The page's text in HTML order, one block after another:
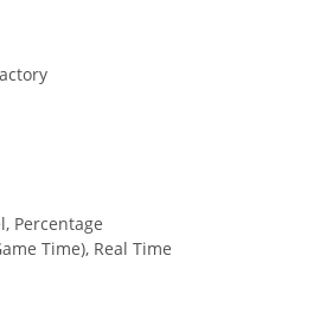
Percentage
Time), Real Time